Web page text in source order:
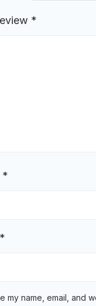
*
*
*
my name, email, and